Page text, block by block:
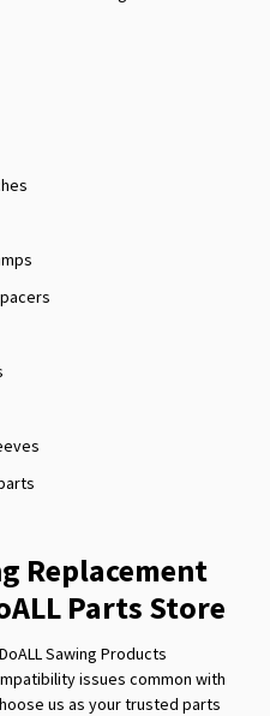
Replacement
Parts Store
Sawing Products
issues common with
us as your trusted parts